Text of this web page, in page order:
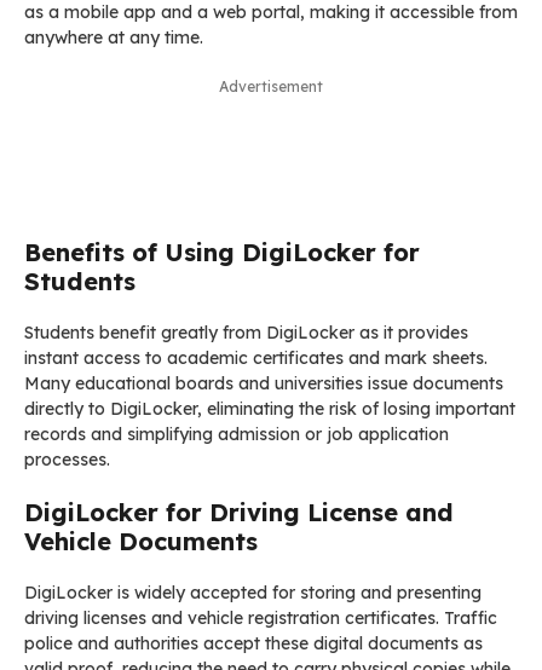
as a mobile app and a web portal, making it accessible from
anywhere at any time.
Advertisement
Benefits of Using DigiLocker for
Students
Students benefit greatly from DigiLocker as it provides
instant access to academic certificates and mark sheets.
Many educational boards and universities issue documents
directly to DigiLocker, eliminating the risk of losing important
records and simplifying admission or job application
processes.
DigiLocker for Driving License and
Vehicle Documents
DigiLocker is widely accepted for storing and presenting
driving licenses and vehicle registration certificates. Traffic
police and authorities accept these digital documents as